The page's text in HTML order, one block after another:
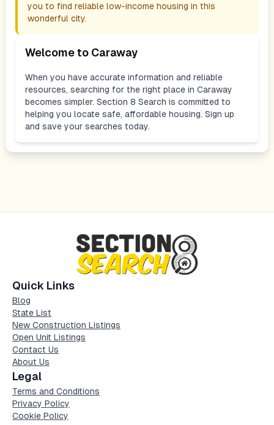
you to find reliable low-income housing in this
wonderful city.
Welcome to Caraway
When you have accurate information and reliable
resources, searching for the right place in Caraway
becomes simpler. Section 8 Search is committed to
helping you locate safe, affordable housing. Sign up
and save your searches today.
Quick Links
Blog
State List
New Construction Listings
Open Unit Listings
Contact Us
About Us
Legal
Terms and Conditions
Privacy Policy
Cookie Policy